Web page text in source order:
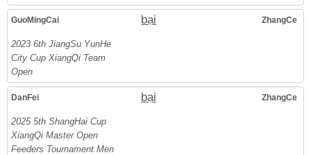
GuoMingCai bại ZhangCe
2023 6th JiangSu YunHe
City Cup XiangQi Team
Open
DanFei bại ZhangCe
2025 5th ShangHai Cup
XiangQi Master Open
Feeders Tournament Men